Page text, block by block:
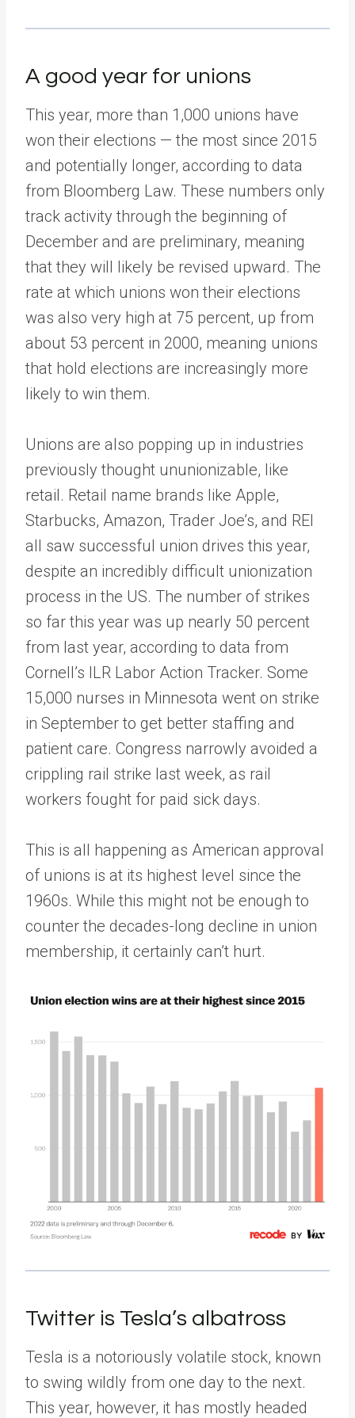
A good year for unions
This year, more than 1,000 unions have
won their elections — the most since 2015
and potentially longer, according to data
from Bloomberg Law. These numbers only
track activity through the beginning of
December and are preliminary, meaning
that they will likely be revised upward. The
rate at which unions won their elections
was also very high at 75 percent, up from
about 53 percent in 2000, meaning unions
that hold elections are increasingly more
likely to win them.
Unions are also popping up in industries
previously thought ununionizable, like
retail. Retail name brands like Apple,
Starbucks, Amazon, Trader Joe’s, and REI
all saw successful union drives this year,
despite an incredibly difficult unionization
process in the US. The number of strikes
so far this year was up nearly 50 percent
from last year, according to data from
Cornell’s ILR Labor Action Tracker. Some
15,000 nurses in Minnesota went on strike
in September to get better staffing and
patient care. Congress narrowly avoided a
crippling rail strike last week, as rail
workers fought for paid sick days.
This is all happening as American approval
of unions is at its highest level since the
1960s. While this might not be enough to
counter the decades-long decline in union
membership, it certainly can’t hurt.
Twitter is Tesla’s albatross
Tesla is a notoriously volatile stock, known
to swing wildly from one day to the next.
This year, however, it has mostly headed